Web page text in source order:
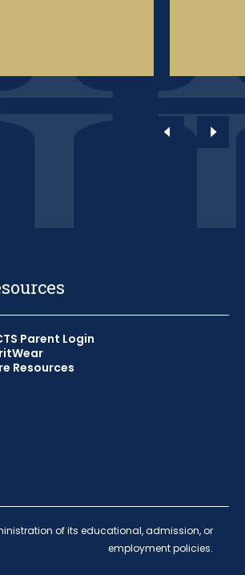
Parent Login
Resources
of its educational, admission, or
employment policies.